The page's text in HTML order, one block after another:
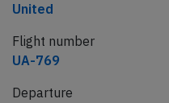
United
Flight number
UA-769
Departure